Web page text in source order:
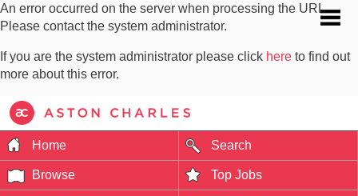
An error occurred on the server when processing the URL.
Please contact the system administrator.
If you are the system administrator please click here to find out
more about this error.
Home Search
Browse Top Jobs